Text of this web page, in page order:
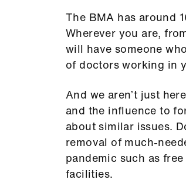
The BMA has around
Wherever you are,
will have someone
of doctors working in
And we aren’t just
and the influence to
about similar issues.
removal of much-
pandemic such as
facilities.